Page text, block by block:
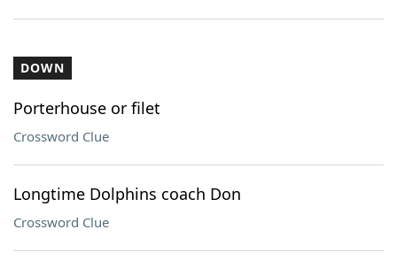
DOWN
Porterhouse or filet
Crossword Clue
Longtime Dolphins coach Don
Crossword Clue